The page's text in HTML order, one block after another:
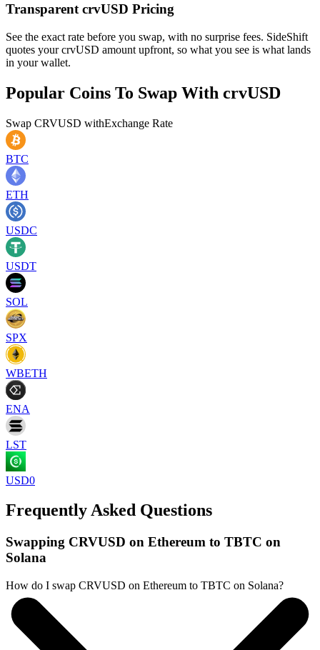
Transparent crvUSD Pricing
See the exact rate before you swap, with no surprise fees. SideShift
quotes your crvUSD amount upfront, so what you see is what lands
in your wallet.
Popular Coins To Swap With crvUSD
Swap CRVUSD withExchange Rate
BTC
ETH
USDC
USDT
SOL
SPX
WBETH
ENA
LST
USD0
Frequently Asked Questions
Swapping CRVUSD on Ethereum to TBTC on
Solana
How do I swap CRVUSD on Ethereum to TBTC on Solana?